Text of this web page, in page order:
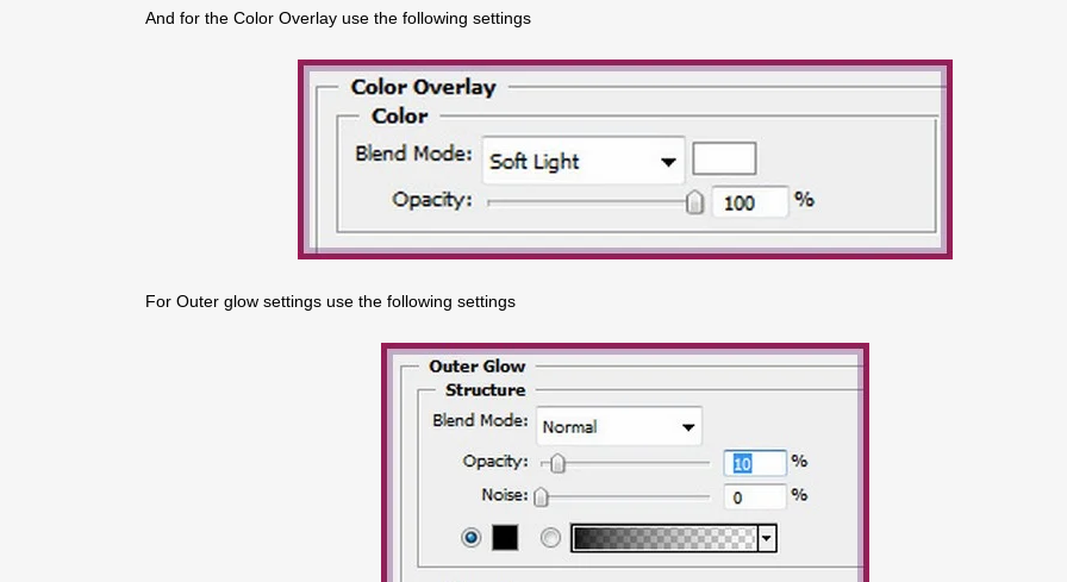
And for the Color Overlay use the following settings
For Outer glow settings use the following settings